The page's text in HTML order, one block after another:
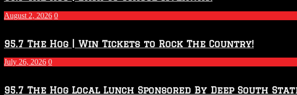
–
2027
Season
August 2, 2026 0
95.7 The Hog | Win Tickets to Rock The Country!
July 26, 2026 0
95.7 The Hog Local Lunch Sponsored By Deep South